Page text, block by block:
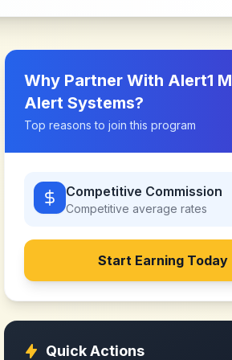
Why Partner With Alert1
Alert Systems?
Top reasons to join this program
Competitive Commission
Competitive average rates
Start Earning Today
Quick Actions